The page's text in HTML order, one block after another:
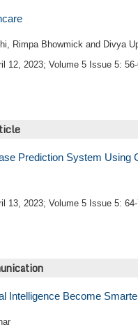
Rimpa Bhowmick and Divya
12, 2023; Volume 5 Issue 5:
Prediction System Using
13, 2023; Volume 5 Issue 5:
Intelligence Become